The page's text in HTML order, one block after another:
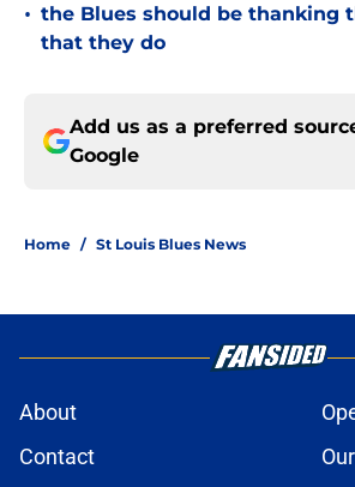
• the Blues should be thanking
that they do
Add us as a preferred
Google
Home / St Louis Blues News
About
Contact